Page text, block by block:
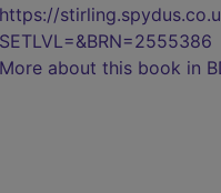
https://
SETLVL=&BRN=2555386
More about this book in